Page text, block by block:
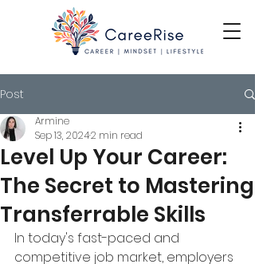
Post
Level Up Your Career:
The Secret to Mastering
Transferrable Skills
Armine
Sep 13, 20242 min read
In today's fast-paced and
competitive job market, employers